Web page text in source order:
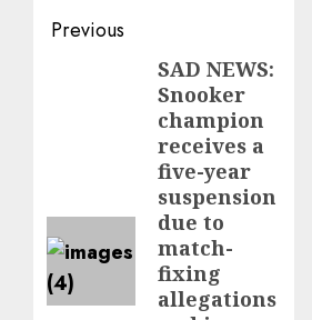
Post
navigation
Previous
SAD NEWS:
Snooker
champion
receives a
five-year
suspension
due to
match-
fixing
allegations